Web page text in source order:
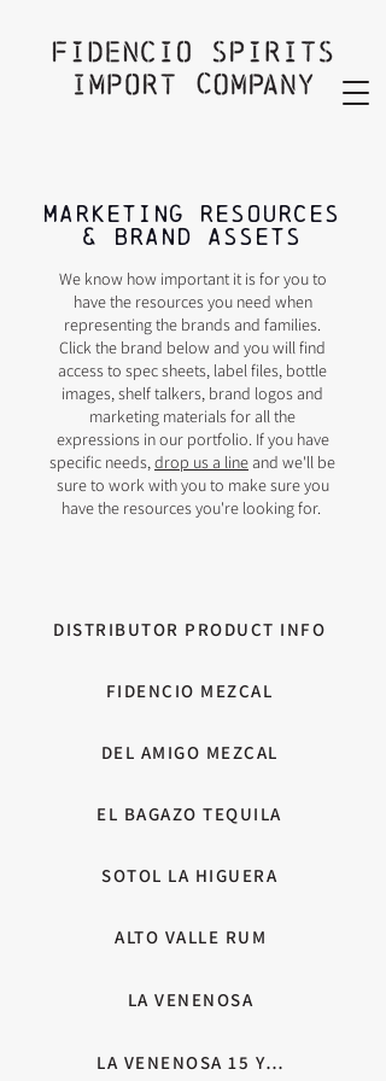
MARKETING RESOURCES
& Brand assets
We know how important it is for you to
have the resources you need when
representing the brands and families.
Click the brand below and you will find
access to spec sheets, label files, bottle
images, shelf talkers, brand logos and
marketing materials for all the
expressions in our portfolio. If you have
specific needs,drop us a lineand we'll be
sure to work with you to make sure you
have the resources you're looking for.
DISTRIBUTOR PRODUCT INFO
FIDENCIO MEZCAL
DEL AMIGO MEZCAL
EL BAGAZO TEQUILA
SOTOL LA HIGUERA
ALTO VALLE RUM
LA VENENOSA
LA VENENOSA 15 YEAR ANNIVERSARY